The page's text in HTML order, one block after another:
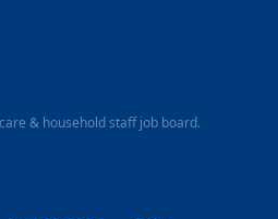
& household staff job board.